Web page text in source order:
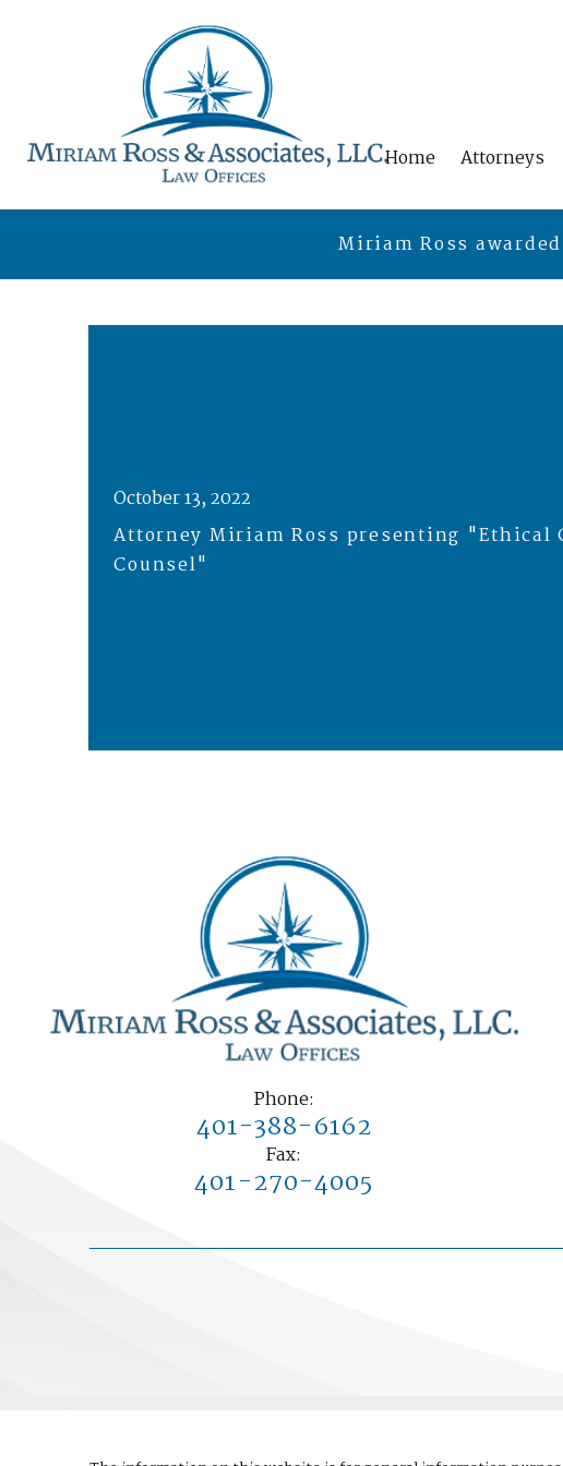
Home Attorneys
Miriam Ross
October 13, 2022
Attorney Miriam Ross presenting "Ethical
Counsel"
Phone:
401-388-6162
Fax:
401-270-4005